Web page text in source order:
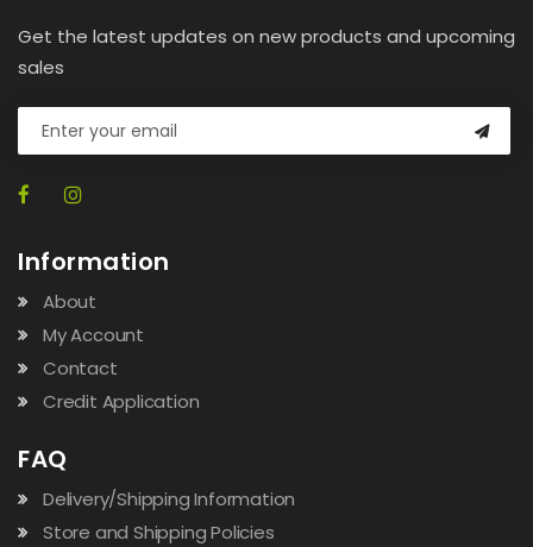
Get the latest updates on new products and upcoming
sales
Information
About
My Account
Contact
Credit Application
FAQ
Delivery/Shipping Information
Store and Shipping Policies